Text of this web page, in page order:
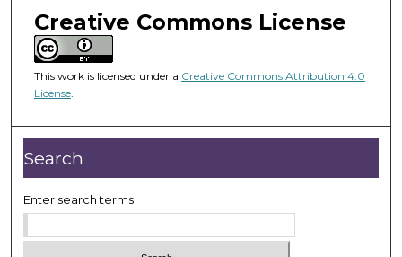
n
u
t
e
s
3
8
s
e
Creative Commons License
This work is licensed under a Creative Commons Attribution 4.0
License.
Search
Enter search terms: